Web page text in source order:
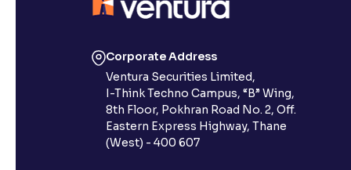
Corporate Address
Ventura Securities Limited,
I-Think Techno Campus, “B” Wing,
8th Floor, Pokhran Road No. 2, Off.
Eastern Express Highway, Thane
(West) - 400 607